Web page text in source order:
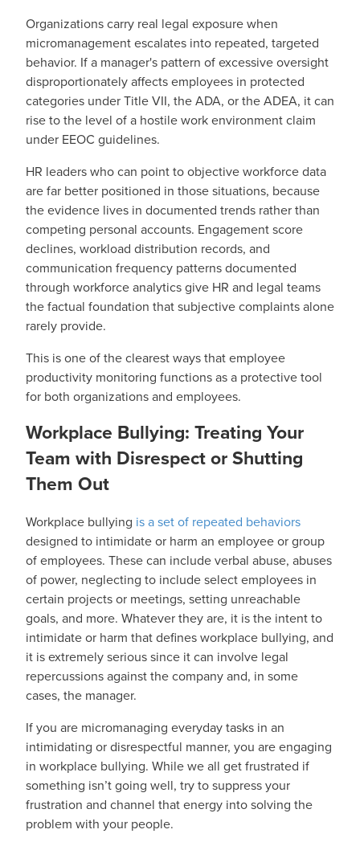
Organizations carry real legal exposure when
micromanagement escalates into repeated, targeted
behavior. If a manager's pattern of excessive oversight
disproportionately affects employees in protected
categories under Title VII, the ADA, or the ADEA, it can
rise to the level of a hostile work environment claim
under EEOC guidelines.
HR leaders who can point to objective workforce data
are far better positioned in those situations, because
the evidence lives in documented trends rather than
competing personal accounts. Engagement score
declines, workload distribution records, and
communication frequency patterns documented
through workforce analytics give HR and legal teams
the factual foundation that subjective complaints alone
rarely provide.
This is one of the clearest ways that employee
productivity monitoring functions as a protective tool
for both organizations and employees.
Workplace Bullying: Treating Your
Team with Disrespect or Shutting
Them Out
Workplace bullying is a set of repeated behaviors
designed to intimidate or harm an employee or group
of employees. These can include verbal abuse, abuses
of power, neglecting to include select employees in
certain projects or meetings, setting unreachable
goals, and more. Whatever they are, it is the intent to
intimidate or harm that defines workplace bullying, and
it is extremely serious since it can involve legal
repercussions against the company and, in some
cases, the manager.
If you are micromanaging everyday tasks in an
intimidating or disrespectful manner, you are engaging
in workplace bullying. While we all get frustrated if
something isn’t going well, try to suppress your
frustration and channel that energy into solving the
problem with your people.